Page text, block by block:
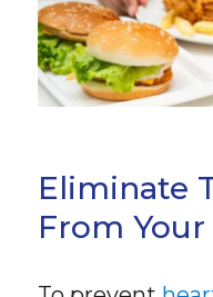
Eliminate
From